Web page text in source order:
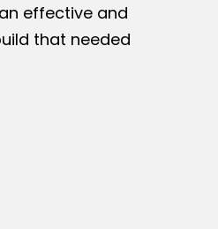
effective and
that needed